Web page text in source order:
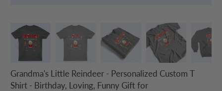
Grandma's Little Reindeer - Personalized Custom T
Shirt - Birthday, Loving, Funny Gift for